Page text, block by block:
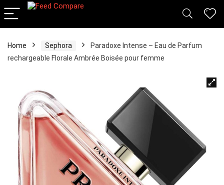
Home Sephora
Paradoxe Intense – Eau de Parfum
rechargeable Florale Ambrée Boisée pour femme